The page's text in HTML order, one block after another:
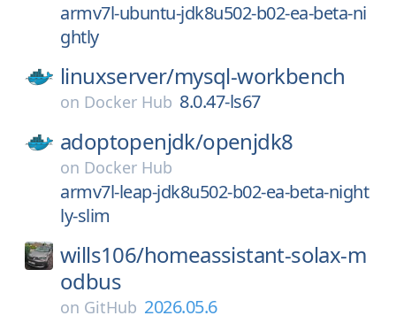
armv7l-ubuntu-jdk8u502-b02-ea-beta-ni
ghtly
linuxserver/mysql-workbench
on Docker Hub 8.0.47-ls67
adoptopenjdk/openjdk8
on Docker Hub
armv7l-leap-jdk8u502-b02-ea-beta-night
ly-slim
wills106/homeassistant-solax-m
odbus
on GitHub 2026.05.6